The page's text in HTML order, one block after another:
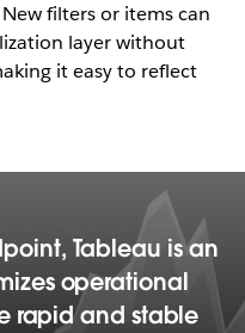
New filters or items can
layer without
it easy to reflect
Tableau is an
operational
rapid and stable